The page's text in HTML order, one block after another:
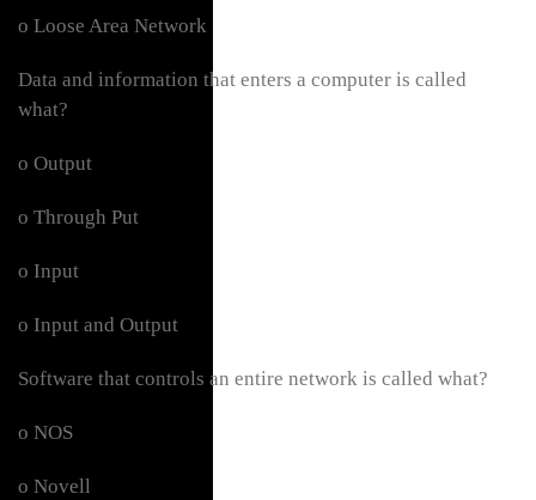
o Loose Area Network
Data and information that enters a computer is called
what?
o Output
o Through Put
o Input
o Input and Output
Software that controls an entire network is called what?
o NOS
o Novell